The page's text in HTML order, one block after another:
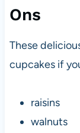
Ons
These
cupcakes if
raisins
walnuts